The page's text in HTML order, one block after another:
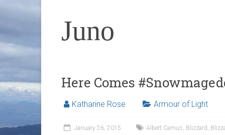
Juno
Here Comes
Katharine Rose Armour of Light
January 26, 2015 Albert Camus, Blizzard ,